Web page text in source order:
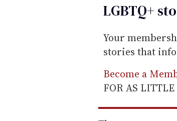
LGBTQ+
Your
stories that
Become a
FOR AS